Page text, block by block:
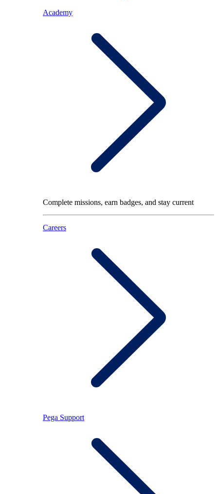
Academy
Complete missions, earn badges, and stay current
Careers
Pega Support